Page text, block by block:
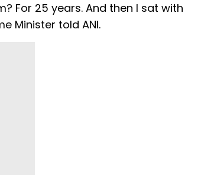
For 25 years. And then I sat with
Minister told ANI.